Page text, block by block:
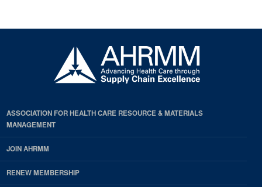
ASSOCIATION FOR HEALTH CARE RESOURCE & MATERIALS
MANAGEMENT
JOIN AHRMM
RENEW MEMBERSHIP